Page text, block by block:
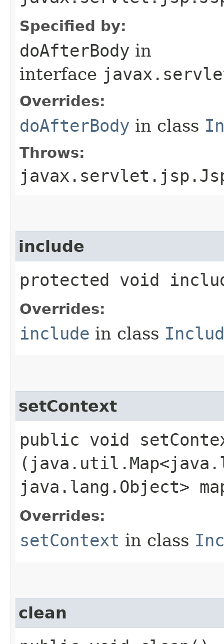
Specified by:
doAfterBody in
interface
Overrides:
doAfterBody in class
Throws:
include
protected void
Overrides:
include in class
setContext
public void
java.lang.Object>
Overrides:
setContext in class
clean